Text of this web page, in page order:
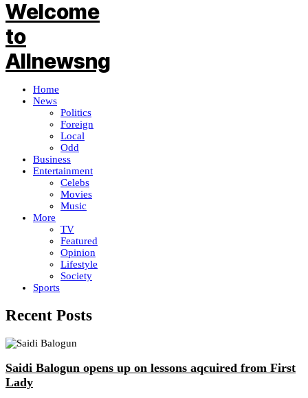
Home
News
Politics
Foreign
Local
Odd
Business
Entertainment
Celebs
Movies
Music
More
TV
Featured
Opinion
Lifestyle
Society
Sports
Recent Posts
Saidi Balogun opens up on lessons aqcuired from First
Lady